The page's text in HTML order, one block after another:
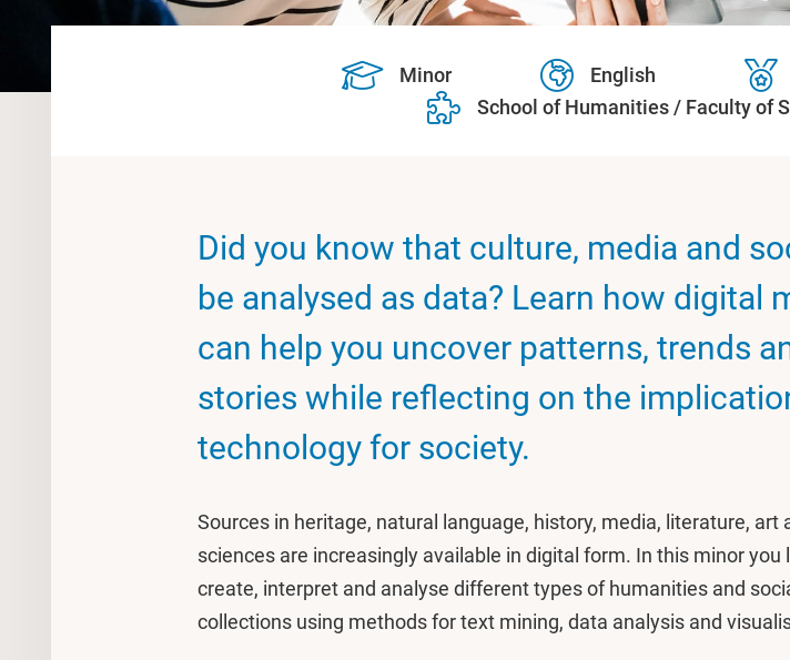
Minor English
School of Humanities / Faculty of
Did you know that culture, media and
be analysed as data? Learn how digital
can help you uncover patterns, trends
stories while reflecting on the
technology for society.
Sources in heritage, natural language, history, media, literature, art
sciences are increasingly available in digital form. In this minor you
create, interpret and analyse different types of humanities and
collections using methods for text mining, data analysis and